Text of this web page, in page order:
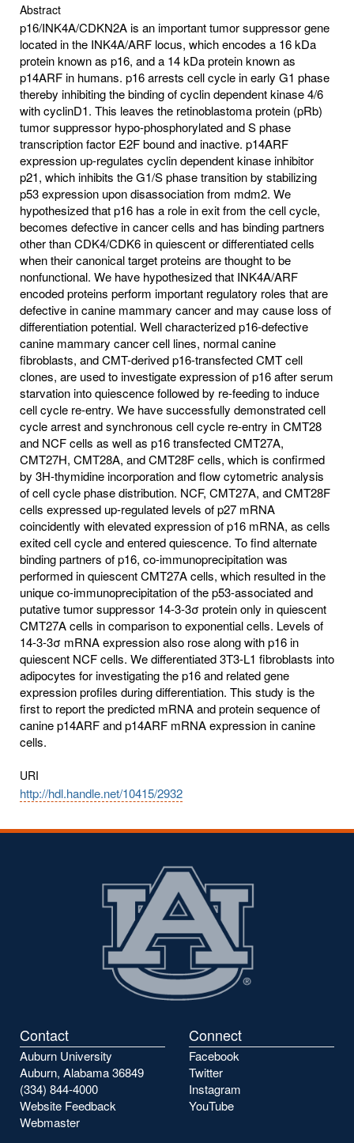
Abstract
p16/INK4A/CDKN2A is an important tumor suppressor gene
located in the INK4A/ARF locus, which encodes a 16 kDa
protein known as p16, and a 14 kDa protein known as
p14ARF in humans. p16 arrests cell cycle in early G1 phase
thereby inhibiting the binding of cyclin dependent kinase 4/6
with cyclinD1. This leaves the retinoblastoma protein (pRb)
tumor suppressor hypo-phosphorylated and S phase
transcription factor E2F bound and inactive. p14ARF
expression up-regulates cyclin dependent kinase inhibitor
p21, which inhibits the G1/S phase transition by stabilizing
p53 expression upon disassociation from mdm2. We
hypothesized that p16 has a role in exit from the cell cycle,
becomes defective in cancer cells and has binding partners
other than CDK4/CDK6 in quiescent or differentiated cells
when their canonical target proteins are thought to be
nonfunctional. We have hypothesized that INK4A/ARF
encoded proteins perform important regulatory roles that are
defective in canine mammary cancer and may cause loss of
differentiation potential. Well characterized p16-defective
canine mammary cancer cell lines, normal canine
fibroblasts, and CMT-derived p16-transfected CMT cell
clones, are used to investigate expression of p16 after serum
starvation into quiescence followed by re-feeding to induce
cell cycle re-entry. We have successfully demonstrated cell
cycle arrest and synchronous cell cycle re-entry in CMT28
and NCF cells as well as p16 transfected CMT27A,
CMT27H, CMT28A, and CMT28F cells, which is confirmed
by 3H-thymidine incorporation and flow cytometric analysis
of cell cycle phase distribution. NCF, CMT27A, and CMT28F
cells expressed up-regulated levels of p27 mRNA
coincidently with elevated expression of p16 mRNA, as cells
exited cell cycle and entered quiescence. To find alternate
binding partners of p16, co-immunoprecipitation was
performed in quiescent CMT27A cells, which resulted in the
unique co-immunoprecipitation of the p53-associated and
putative tumor suppressor 14-3-3σ protein only in quiescent
CMT27A cells in comparison to exponential cells. Levels of
14-3-3σ mRNA expression also rose along with p16 in
quiescent NCF cells. We differentiated 3T3-L1 fibroblasts into
adipocytes for investigating the p16 and related gene
expression profiles during differentiation. This study is the
first to report the predicted mRNA and protein sequence of
canine p14ARF and p14ARF mRNA expression in canine
cells.
URI
http://hdl.handle.net/10415/2932
Contact
Auburn University
Auburn, Alabama 36849
(334) 844-4000
Website Feedback
Webmaster
Connect
Facebook
Twitter
Instagram
YouTube